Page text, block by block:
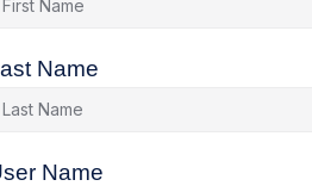
Name
Name